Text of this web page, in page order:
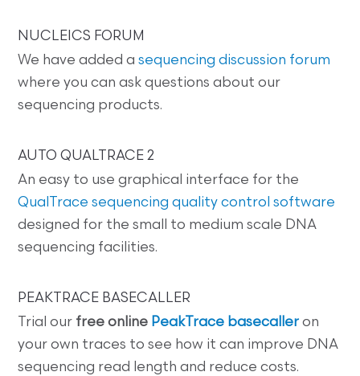
NUCLEICS FORUM
We have added asequencing discussion forum
where you can ask questions about our
sequencing products.
AUTO QUALTRACE 2
An easy to use graphical interface for the
QualTrace sequencing quality control software
designed for the small to medium scale DNA
sequencing facilities.
PEAKTRACE BASECALLER
Trial our free online PeakTrace basecaller on
your own traces to see how it can improve DNA
sequencing read length and reduce costs.